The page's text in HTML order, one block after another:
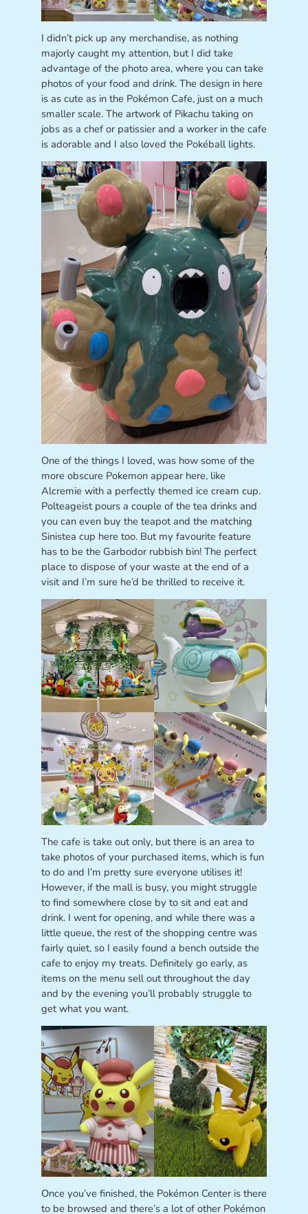
I didn’t pick up any merchandise, as nothing
majorly caught my attention, but I did take
advantage of the photo area, where you can take
photos of your food and drink. The design in here
is as cute as in the Pokémon Cafe, just on a much
smaller scale. The artwork of Pikachu taking on
jobs as a chef or patissier and a worker in the cafe
is adorable and I also loved the Pokéball lights.
One of the things I loved, was how some of the
more obscure Pokemon appear here, like
Alcremie with a perfectly themed ice cream cup.
Polteageist pours a couple of the tea drinks and
you can even buy the teapot and the matching
Sinistea cup here too. But my favourite feature
has to be the Garbodor rubbish bin! The perfect
place to dispose of your waste at the end of a
visit and I’m sure he’d be thrilled to receive it.
The cafe is take out only, but there is an area to
take photos of your purchased items, which is fun
to do and I’m pretty sure everyone utilises it!
However, if the mall is busy, you might struggle
to find somewhere close by to sit and eat and
drink. I went for opening, and while there was a
little queue, the rest of the shopping centre was
fairly quiet, so I easily found a bench outside the
cafe to enjoy my treats. Definitely go early, as
items on the menu sell out throughout the day
and by the evening you’ll probably struggle to
get what you want.
Once you’ve finished, the Pokémon Center is there
to be browsed and there’s a lot of other Pokémon